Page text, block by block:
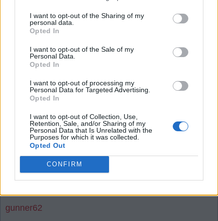
I want to opt-out of the Sharing of my
personal data.
Opted In
I want to opt-out of the Sale of my
Personal Data.
Opted In
I want to opt-out of processing my
Personal Data for Targeted Advertising.
Opted In
I want to opt-out of Collection, Use,
Retention, Sale, and/or Sharing of my
Personal Data that Is Unrelated with the
Purposes for which it was collected.
Opted Out
CONFIRM
28 Jul 2026 23:01:14
In just 3 or 4 weeks, all the wondering and all the
second guessing will be over, and all will be very
well indeed.
The Arsenal are a very different animal these days,
and the odds on us being asked to accept a fully fit
Saka and Timber as being as good as new
signings are extremely low.
I'm pretty sure we will all be very excited to get our
first glimpse of our new signings come 26/27
season opening night. 👏👏👏👏
gunner62